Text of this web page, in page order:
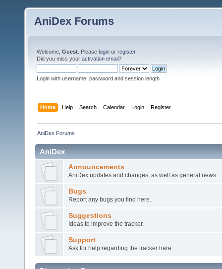
AniDex Forums
Welcome, Guest . Please login or register.
Did you miss your activation email?
Login with username, password and session length
Home Help Search Calendar Login Register
AniDex Forums
AniDex
Announcements
AniDex updates and changes, as well as general news.
Bugs
Report any bugs you find here.
Suggestions
Ideas to improve the tracker.
Support
Ask for help regarding the tracker here.